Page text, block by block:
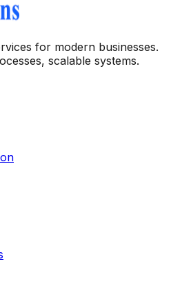
for modern businesses.
scalable systems.